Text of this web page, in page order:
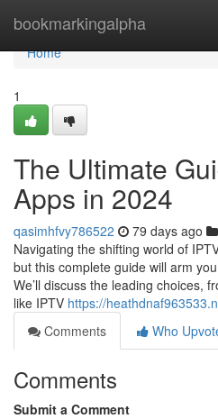
bookmarkingalpha
Home
Home
1
The Ultimate
Apps in 2024
qasimhfvy786522 79 days ago
Navigating the shifting world of
but this complete guide will arm
We’ll discuss the leading choices,
like IPTV https://
Comments
Who
Comments
Submit a Comment